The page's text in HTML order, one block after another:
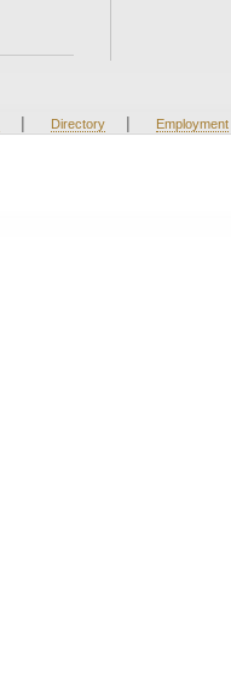
| Directory | Employment